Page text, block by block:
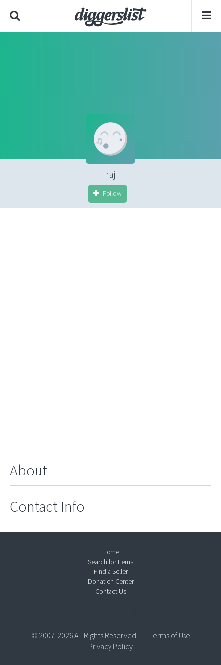
raj
Follow
About
Contact Info
Home
Search for Items
Find a Seller
Donation Center
Contact Us
© 2007-2026 All Rights Reserved.
Terms of Use
Privacy Policy